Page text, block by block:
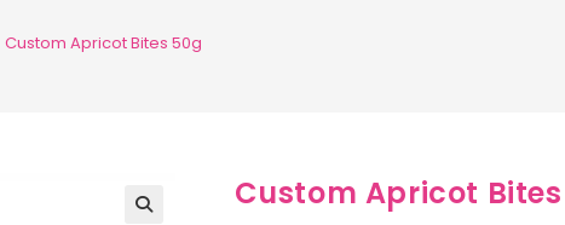
Custom Apricot Bites 50g
Custom Apricot